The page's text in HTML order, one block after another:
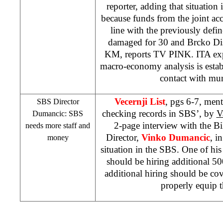
reporter, adding that situation
because funds from the joint
line with the previously
damaged for 30 and Brcko
KM, reports TV PINK. ITA
macro-economy analysis is
contact with
SBS Director
Dumancic: SBS
needs more staff and
money
Vecernji List, pgs 6-7,
checking records in SBS’, by
2-page interview with the
Director, Vinko Dumancic,
situation in the SBS. One of
should be hiring additional
additional hiring should be
properly equip